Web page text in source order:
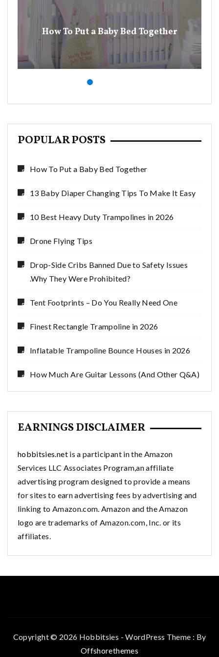
How To Put a Baby Bed Together
POPULAR POSTS
How To Put a Baby Bed Together
13 Baby Diaper Changing Tips To Make It Easy
10 Best Heavy Duty Trampolines in 2026
Drone Flying Tips
Drop-Side Cribs Banned Due to Safety Issues
.Why They Were Prohibited?
Tent Footprints – Do You Really Need One
Finest Rectangle Trampoline in 2026
Inflatable Trampoline Bounce Houses in 2026
How Much Are Guitar Lessons (And Other Q&A)
EARNINGS DISCLAIMER
hobbitsies.netis a participant in the Amazon
Services LLC Associates Program,an affiliate
advertising program designed to provide a means
for sites to earn advertising fees by advertising and
linking to Amazon.com. Amazon and the Amazon
logo are trademarks of Amazon.com, Inc. or its
affiliates.
Copyright © 2026 Hobbitsies - WordPress Theme : By
Offshorethemes